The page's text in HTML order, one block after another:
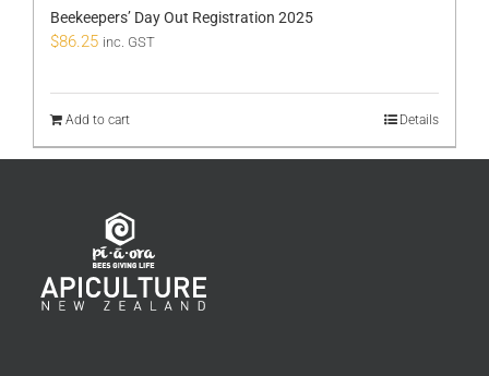
Beekeepers’ Day Out Registration 2025
$86.25 inc. GST
Add to cart Details